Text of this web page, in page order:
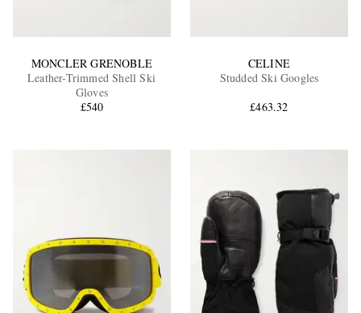
MONCLER GRENOBLE
Leather-Trimmed Shell Ski
Gloves
£540
CELINE
Studded Ski Googles
£463.32